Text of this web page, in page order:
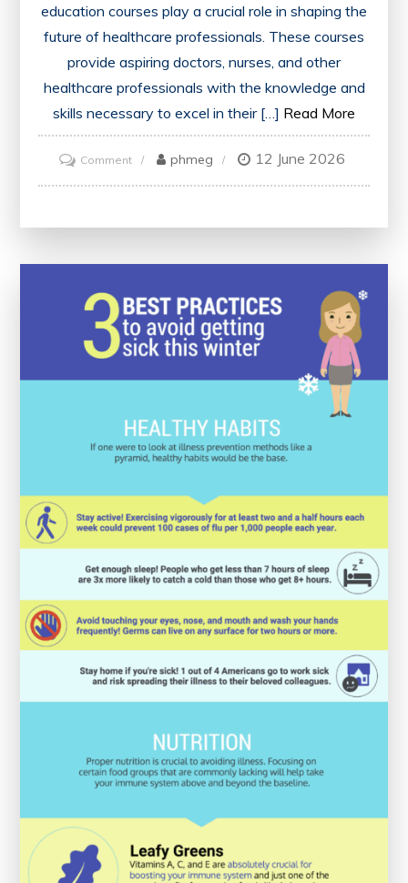
education courses play a crucial role in shaping the
future of healthcare professionals. These courses
provide aspiring doctors, nurses, and other
healthcare professionals with the knowledge and
skills necessary to excel in their […] Read More
Commenton
Enhancing
of
Medical
Education
phmeg 12 June 2026